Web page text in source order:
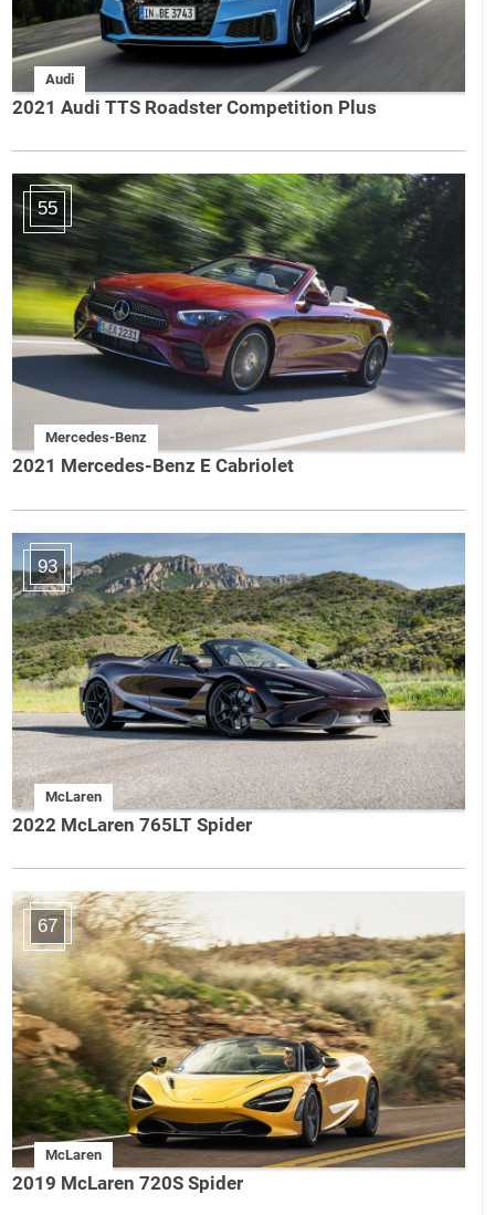
Audi
2021 Audi TTS Roadster Competition Plus
55
Mercedes-Benz
2021 Mercedes-Benz E Cabriolet
93
McLaren
2022 McLaren 765LT Spider
67
McLaren
2019 McLaren 720S Spider